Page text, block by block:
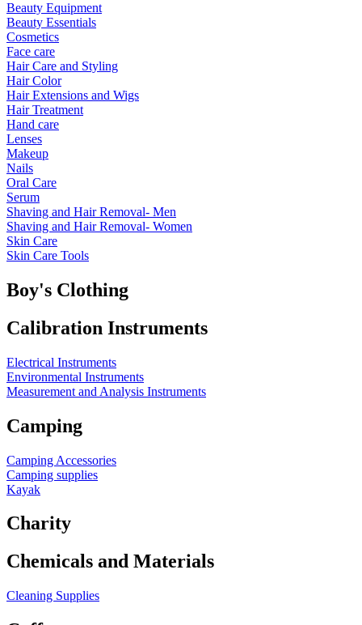
Beauty Equipment
Beauty Essentials
Cosmetics
Face care
Hair Care and Styling
Hair Color
Hair Extensions and Wigs
Hair Treatment
Hand care
Lenses
Makeup
Nails
Oral Care
Serum
Shaving and Hair Removal- Men
Shaving and Hair Removal- Women
Skin Care
Skin Care Tools
Boy's Clothing
Calibration Instruments
Electrical Instruments
Environmental Instruments
Measurement and Analysis Instruments
Camping
Camping Accessories
Camping supplies
Kayak
Charity
Chemicals and Materials
Cleaning Supplies